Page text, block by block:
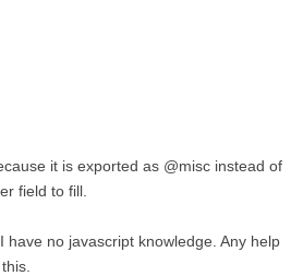
it is exported as @misc instead of
field to fill.
have no javascript knowledge. Any help